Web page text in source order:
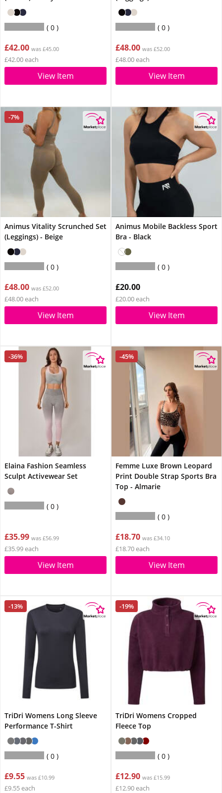
0
£42.00 was £45.00
£42.00 each
View Item
0
£48.00 was £52.00
£48.00 each
View Item
-7%
Animus Vitality Scrunched Set
(Leggings) - Beige
0
£48.00 was £52.00
£48.00 each
View Item
Animus Mobile Backless Sport
Bra - Black
0
£20.00
£20.00 each
View Item
-36%
Elaina Fashion Seamless
Sculpt Activewear Set
0
£35.99 was £56.99
£35.99 each
View Item
-45%
Femme Luxe Brown Leopard
Print Double Strap Sports Bra
Top - Almarie
0
£18.70 was £34.10
£18.70 each
View Item
-13%
TriDri Womens Long Sleeve
Performance T-Shirt
0
£9.55 was £10.99
£9.55 each
-19%
TriDri Womens Cropped
Fleece Top
0
£12.90 was £15.99
£12.90 each